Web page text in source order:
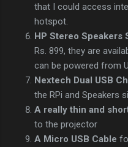
that I could access
hotspot.
HP Stereo Speakers
Rs. 899, they are
can be powered from
Nextech Dual USB
the RPi and Speakers
A really thin and
to the projector
A Micro USB Cable